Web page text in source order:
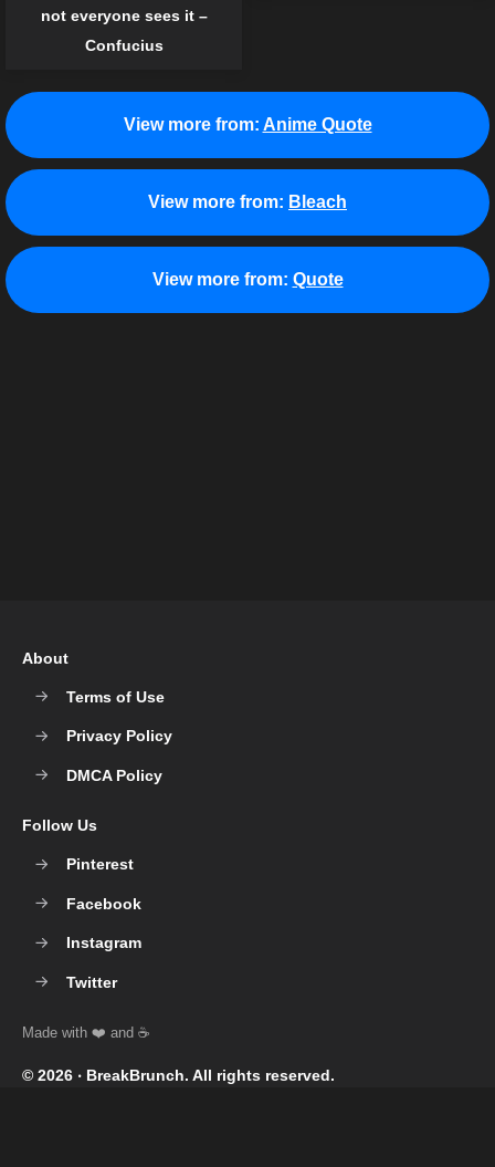
not everyone sees it –
Confucius
View more from: Anime Quote
View more from: Bleach
View more from: Quote
© 2026 ‧ BreakBrunch. All rights reserved.
About
Terms of Use
Privacy Policy
DMCA Policy
Follow Us
Pinterest
Facebook
Instagram
Twitter